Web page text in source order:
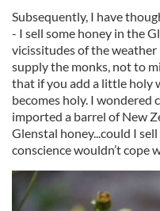
Subsequently, I have
- I sell some honey in the
vicissitudes of the
supply the monks, not to
that if you add a little holy
becomes holy. I wondered
imported a barrel of New
Glenstal honey...could I
conscience wouldn’t cope